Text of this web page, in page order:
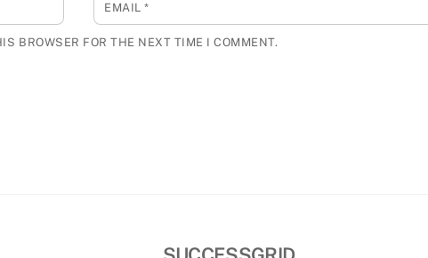
EMAIL*
BROWSER FOR THE NEXT TIME I COMMENT.